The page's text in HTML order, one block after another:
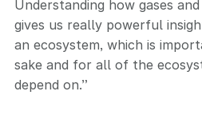
Understanding how gases
gives us really powerful
an ecosystem, which is
sake and for all of the
depend on.”